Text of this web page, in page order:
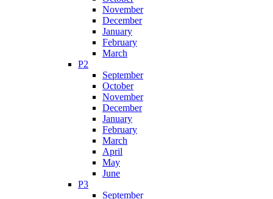
November
December
January
February
March
P2
September
October
November
December
January
February
March
April
May
June
P3
September